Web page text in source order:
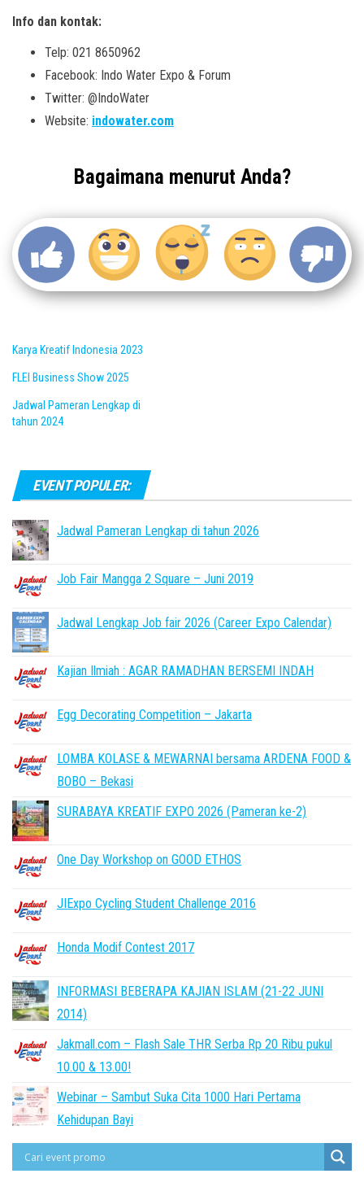
Info dan kontak:
Telp: 021 8650962
Facebook: Indo Water Expo & Forum
Twitter: @IndoWater
Website: indowater.com
Bagaimana menurut Anda?
Karya Kreatif Indonesia 2023
FLEI Business Show 2025
Jadwal Pameran Lengkap di
tahun 2024
EVENT POPULER:
Jadwal Pameran Lengkap di tahun 2026
Job Fair Mangga 2 Square – Juni 2019
Jadwal Lengkap Job fair 2026 (Career Expo Calendar)
Kajian Ilmiah : AGAR RAMADHAN BERSEMI INDAH
Egg Decorating Competition – Jakarta
LOMBA KOLASE & MEWARNAI bersama ARDENA FOOD &
BOBO – Bekasi
SURABAYA KREATIF EXPO 2026 (Pameran ke-2)
One Day Workshop on GOOD ETHOS
JIExpo Cycling Student Challenge 2016
Honda Modif Contest 2017
INFORMASI BEBERAPA KAJIAN ISLAM (21-22 JUNI
2014)
Jakmall.com – Flash Sale THR Serba Rp 20 Ribu pukul
10.00 & 13.00!
Webinar – Sambut Suka Cita 1000 Hari Pertama
Kehidupan Bayi